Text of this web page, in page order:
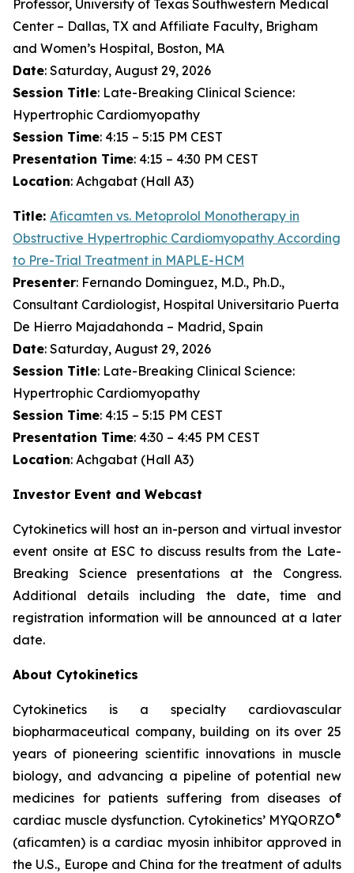
Professor, University of Texas Southwestern Medical
Center – Dallas, TX and Affiliate Faculty, Brigham
and Women’s Hospital, Boston, MA
Date: Saturday, August 29, 2026
Session Title: Late-Breaking Clinical Science:
Hypertrophic Cardiomyopathy
Session Time: 4:15 – 5:15 PM CEST
Presentation Time: 4:15 – 4:30 PM CEST
Location: Achgabat (Hall A3)
Title: Aficamten vs. Metoprolol Monotherapy in
Obstructive Hypertrophic Cardiomyopathy According
to Pre-Trial Treatment in MAPLE-HCM
Presenter: Fernando Dominguez, M.D., Ph.D.,
Consultant Cardiologist, Hospital Universitario Puerta
De Hierro Majadahonda – Madrid, Spain
Date: Saturday, August 29, 2026
Session Title: Late-Breaking Clinical Science:
Hypertrophic Cardiomyopathy
Session Time: 4:15 – 5:15 PM CEST
Presentation Time: 4:30 – 4:45 PM CEST
Location: Achgabat (Hall A3)
Investor Event and Webcast
Cytokinetics will host an in-person and virtual investor
event onsite at ESC to discuss results from the Late-
Breaking Science presentations at the Congress.
Additional details including the date, time and
registration information will be announced at a later
date.
About Cytokinetics
Cytokinetics is a specialty cardiovascular
biopharmaceutical company, building on its over 25
years of pioneering scientific innovations in muscle
biology, and advancing a pipeline of potential new
medicines for patients suffering from diseases of
cardiac muscle dysfunction. Cytokinetics’ MYQORZO®
(aficamten) is a cardiac myosin inhibitor approved in
the U.S., Europe and China for the treatment of adults